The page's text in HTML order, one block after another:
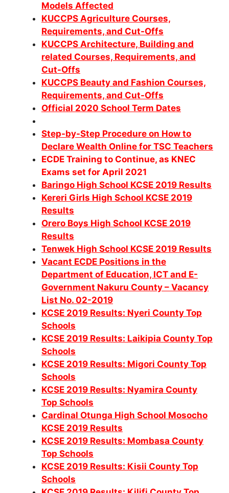
Models Affected
KUCCPS Agriculture Courses,
Requirements, and Cut-Offs
KUCCPS Architecture, Building and
related Courses, Requirements, and
Cut-Offs
KUCCPS Beauty and Fashion Courses,
Requirements, and Cut-Offs
Official 2020 School Term Dates
Step-by-Step Procedure on How to
Declare Wealth Online for TSC Teachers
ECDE Training to Continue, as KNEC
Exams set for April 2021
Baringo High School KCSE 2019 Results
Kereri Girls High School KCSE 2019
Results
Orero Boys High School KCSE 2019
Results
Tenwek High School KCSE 2019 Results
Vacant ECDE Positions in the
Department of Education, ICT and E-
Government Nakuru County – Vacancy
List No. 02-2019
KCSE 2019 Results: Nyeri County Top
Schools
KCSE 2019 Results: Laikipia County Top
Schools
KCSE 2019 Results: Migori County Top
Schools
KCSE 2019 Results: Nyamira County
Top Schools
Cardinal Otunga High School Mosocho
KCSE 2019 Results
KCSE 2019 Results: Mombasa County
Top Schools
KCSE 2019 Results: Kisii County Top
Schools